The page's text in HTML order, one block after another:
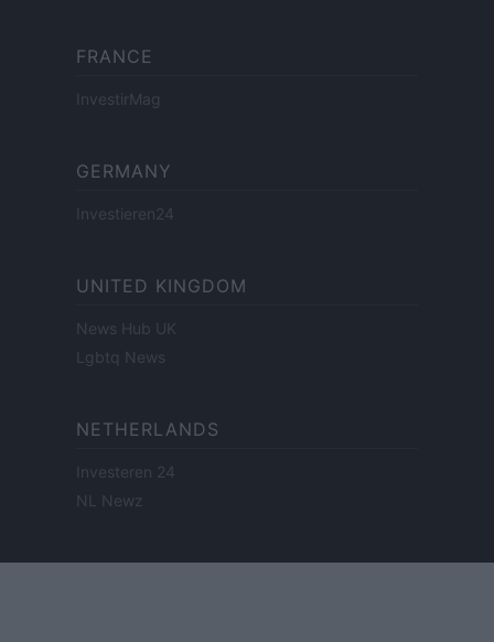
FRANCE
InvestirMag
GERMANY
Investieren24
UNITED KINGDOM
News Hub UK
Lgbtq News
NETHERLANDS
Investeren 24
NL Newz